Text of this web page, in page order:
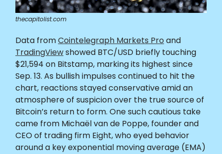
thecapitolist.com
Data fromCointelegraph Markets Pro and
TradingViewshowed BTC/USD briefly touching
$21,594 on Bitstamp, marking its highest since
Sep. 13. As bullish impulses continued to hit the
chart, reactions stayed conservative amid an
atmosphere of suspicion over the true source of
Bitcoin’s return to form. One such cautious take
came from Michaël van de Poppe, founder and
CEO of trading firm Eight, who eyed behavior
around a key exponential moving average (EMA)